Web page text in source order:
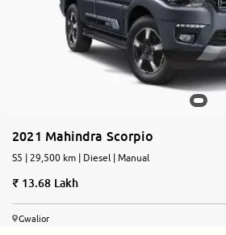
2021 Mahindra Scorpio
S5 | 29,500 km | Diesel | Manual
13.68 Lakh
Gwalior